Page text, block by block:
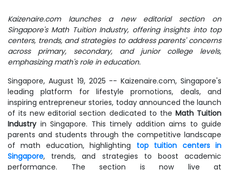
Kaizenaire.com launches a new editorial section on
Singapore's Math Tuition Industry, offering insights into top
centers, trends, and strategies to address parents' concerns
across primary, secondary, and junior college levels,
emphasizing math's role in education.
Singapore, August 19, 2025 -- Kaizenaire.com, Singapore's
leading platform for lifestyle promotions, deals, and
inspiring entrepreneur stories, today announced the launch
of its new editorial section dedicated to the Math Tuition
Industryin Singapore. This timely addition aims to guide
parents and students through the competitive landscape
of math education, highlighting top tuition centers in
Singapore, trends, and strategies to boost academic
performance. The section is now live at